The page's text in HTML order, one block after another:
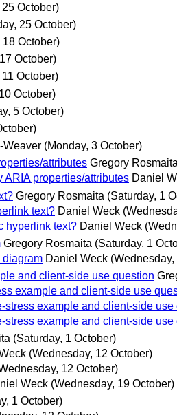
October)
25 October)
18 October)
October)
October)
October)
5 October)
Weaver (Monday, 3 October)
attributes Gregory
ARIA properties/attributes Daniel
Gregory Rosmaita (Saturday, 1
text? Daniel Weck
hyperlink text? Daniel Weck
Gregory Rosmaita (Saturday, 1
diagram Daniel Weck
and client-side use question
example and client-side use
example and client-side use
example and client-side use
(Saturday, 1 October)
(Wednesday, 12 October)
12 October)
Weck (Wednesday, 19 October)
1 October)